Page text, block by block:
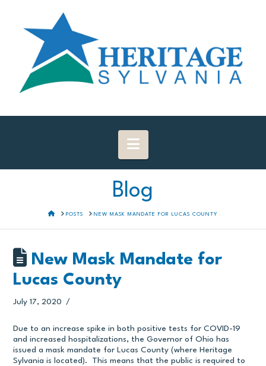
Navigation
Blog
HOMEPOSTS NEW MASK MANDATE FOR LUCAS COUNTY
New Mask Mandate for
Lucas County
July 17, 2020
Due to an increase spike in both positive tests for COVID-19
and increased hospitalizations, the Governor of Ohio has
issued a mask mandate for Lucas County (where Heritage
Sylvania is located). This means that the public is required to